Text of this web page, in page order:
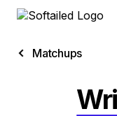
Matchups